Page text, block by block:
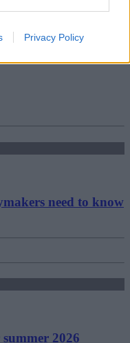
Privacy Policy
summer 2026
need to know
2026